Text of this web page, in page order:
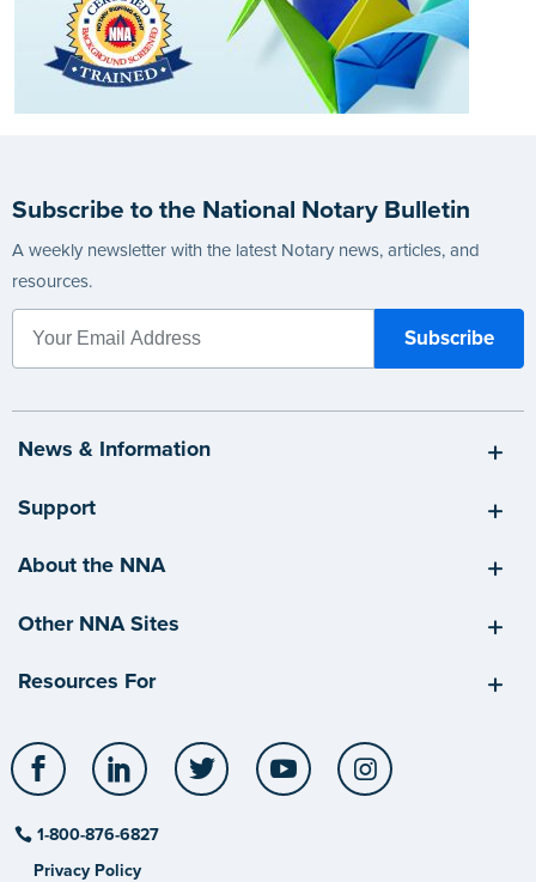
Subscribe to the National Notary Bulletin
A weekly newsletter with the latest Notary news, articles, and
resources.
News & Information
Support
About the NNA
Other NNA Sites
Resources For
Facebook LinkedIn Twitter YouTube
1-800-876-6827
Privacy Policy